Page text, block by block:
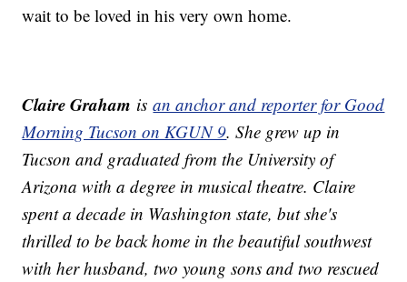
wait to be loved in his very own home.
Claire Graham isan anchor and reporter for Good
Morning Tucson on KGUN 9. She grew up in
Tucson and graduated from the University of
Arizona with a degree in musical theatre. Claire
spent a decade in Washington state, but she's
thrilled to be back home in the beautiful southwest
with her husband, two young sons and two rescued